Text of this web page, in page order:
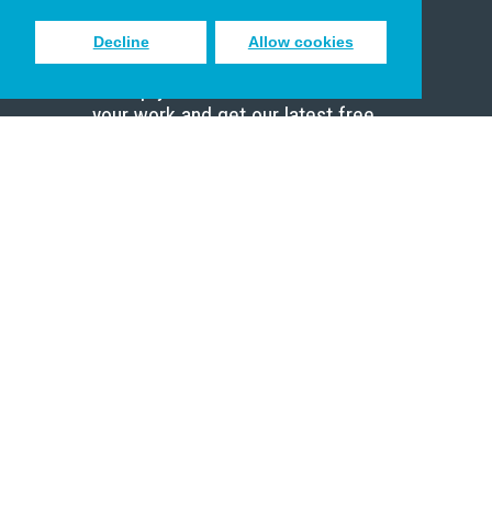
Decline Allow cookies
Sign up to receive inspiring emails
your work and get our latest free